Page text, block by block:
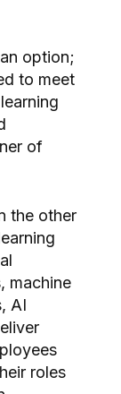
option;
to meet
of
the other
machine
AI
roles